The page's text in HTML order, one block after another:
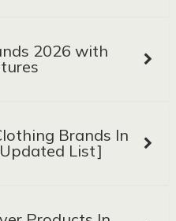
2026 with
Brands In
List]